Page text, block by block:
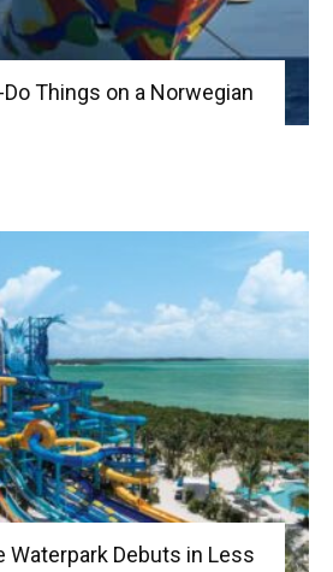
Things on a Norwegian
Waterpark Debuts in Less